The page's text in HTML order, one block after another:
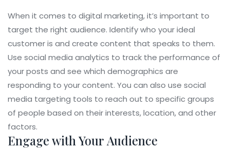
When it comes to digital marketing, it’s important to
target the right audience. Identify who your ideal
customer is and create content that speaks to them.
Use social media analytics to track the performance of
your posts and see which demographics are
responding to your content. You can also use social
media targeting tools to reach out to specific groups
of people based on their interests, location, and other
factors.
Engage with Your Audience